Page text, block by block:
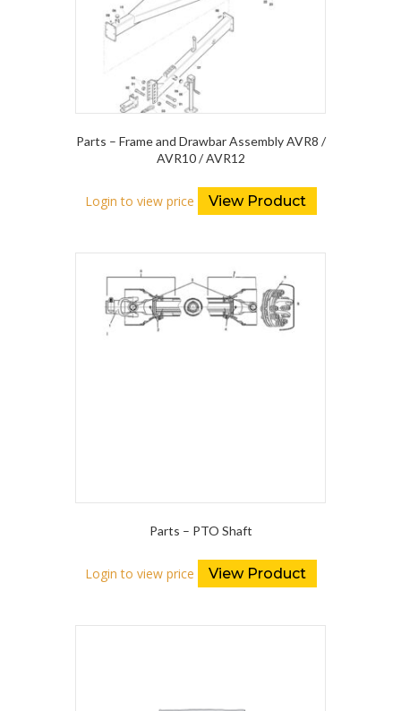
Parts – Frame and Drawbar Assembly AVR8 /
AVR10 / AVR12
Login to view price View Product
Parts – PTO Shaft
Login to view price View Product